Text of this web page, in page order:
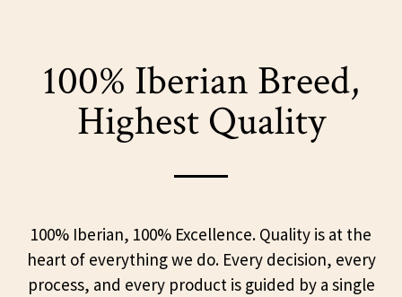
100% Iberian Breed,
Highest Quality
100% Iberian, 100% Excellence. Quality is at the
heart of everything we do. Every decision, every
process, and every product is guided by a single